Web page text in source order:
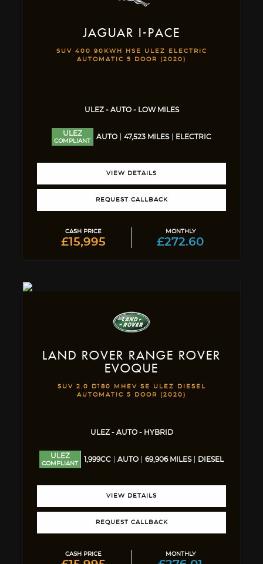
JAGUAR I-PACE
SUV 400 90KWH HSE ULEZ ELECTRIC
AUTOMATIC 5 DOOR (2020)
ULEZ - AUTO - LOW MILES
ULEZ
COMPLIANT
AUTO 47,523 MILES ELECTRIC
VIEW DETAILS
REQUEST CALLBACK
CASH PRICE
£15,995
MONTHLY
£272.60
LAND ROVER RANGE ROVER
EVOQUE
SUV 2.0 D180 MHEV SE ULEZ DIESEL
AUTOMATIC 5 DOOR (2020)
ULEZ - AUTO - HYBRID
ULEZ
COMPLIANT
1,999CC AUTO 69,906 MILES DIESEL
VIEW DETAILS
REQUEST CALLBACK
CASH PRICE MONTHLY